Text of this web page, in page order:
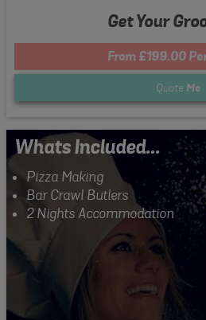
Get Your
From £199.00
Quote Me
Whats Included...
Pizza Making
Bar Crawl Butlers
2 Nights Accommodation